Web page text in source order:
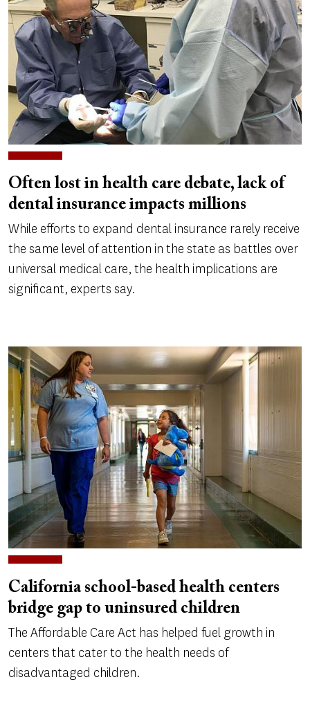
Often lost in health care debate, lack of
dental insurance impacts millions
While efforts to expand dental insurance rarely receive
the same level of attention in the state as battles over
universal medical care, the health implications are
significant, experts say.
California school-based health centers
bridge gap to uninsured children
The Affordable Care Act has helped fuel growth in
centers that cater to the health needs of
disadvantaged children.